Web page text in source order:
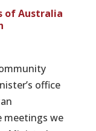
of Australia
office
meetings we